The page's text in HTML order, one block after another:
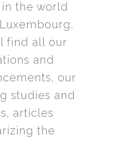
the world
find all our
and
our
studies and
articles
the